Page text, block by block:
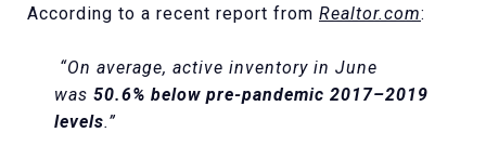
According to a recent report from Realtor.com:
“On average, active inventory in June
was 50.6% below pre-pandemic 2017–2019
levels.”